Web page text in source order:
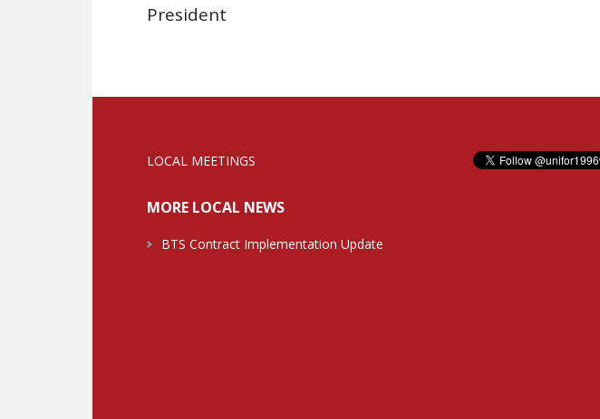
President
LOCAL MEETINGS
MORE LOCAL NEWS
BTS Contract Implementation Update